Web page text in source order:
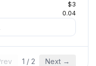
$3
0.04
1 / 2 Next →